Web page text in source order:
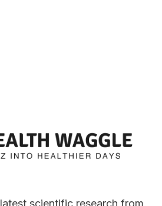
scientific research from